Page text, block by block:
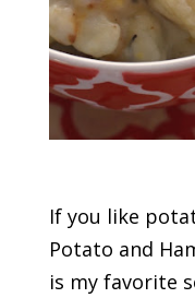
If you like
Potato and
is my favorite